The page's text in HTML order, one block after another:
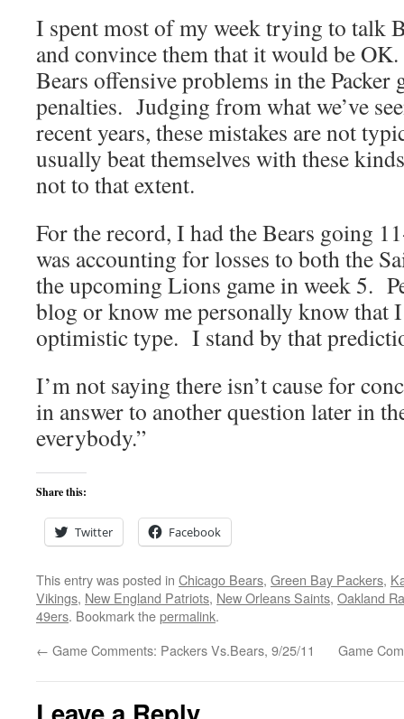
I spent most of my week trying to talk
and convince them that it would be
Bears offensive problems in the Packer
penalties. Judging from what we’ve
recent years, these mistakes are not
usually beat themselves with these
not to that extent.
For the record, I had the Bears going
was accounting for losses to both the
the upcoming Lions game in week 5.
blog or know me personally know that
optimistic type. I stand by that
I’m not saying there isn’t cause for
in answer to another question later in
everybody.”
Share this:
Twitter Facebook
This entry was posted in Chicago Bears, Green Bay Packers,
Vikings, New England Patriots, New Orleans Saints, Oakland
49ers. Bookmark thepermalink.
← Game Comments: Packers Vs.Bears, 9/25/11 Game